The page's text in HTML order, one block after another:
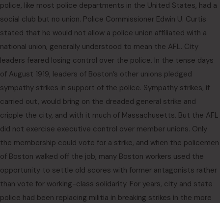
police, like most police departments in the United States, had a
social club but no union. Police Commissioner Edwin U. Curtis
stated that he would not allow a police union affiliated with a
national union, generally understood to mean the AFL. City
leaders feared losing control over the police. In the tense days
of August 1919, leaders of Boston’s other unions pledged
sympathy strikes in support of the police. Sympathy strikes, if
carried out, would bring on the dreaded general strike and
cripple the city, and with it much of Massachusetts. But the AFL
did not exercise executive control over member unions. Only
the membership could vote for a strike, and when the policemen
of Boston walked off the job, many Boston workers used the
opportunity to settle old scores with former antagonists rather
than vote for working-class solidarity. For years, city and state
police had been replacing militia in breaking strikes in the more